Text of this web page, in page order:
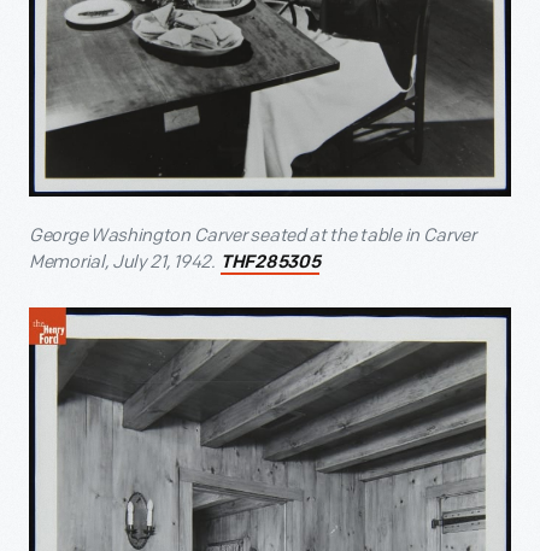
George Washington Carver seated at the table in Carver
Memorial, July 21, 1942. THF285305